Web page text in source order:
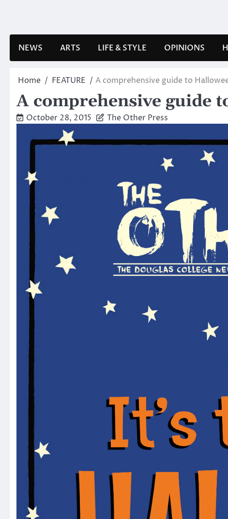
NEWS ARTS LIFE & STYLE OPINIONS
Home FEATURE A comprehensive guide to
A comprehensive guide
October 28, 2015 The Other Press